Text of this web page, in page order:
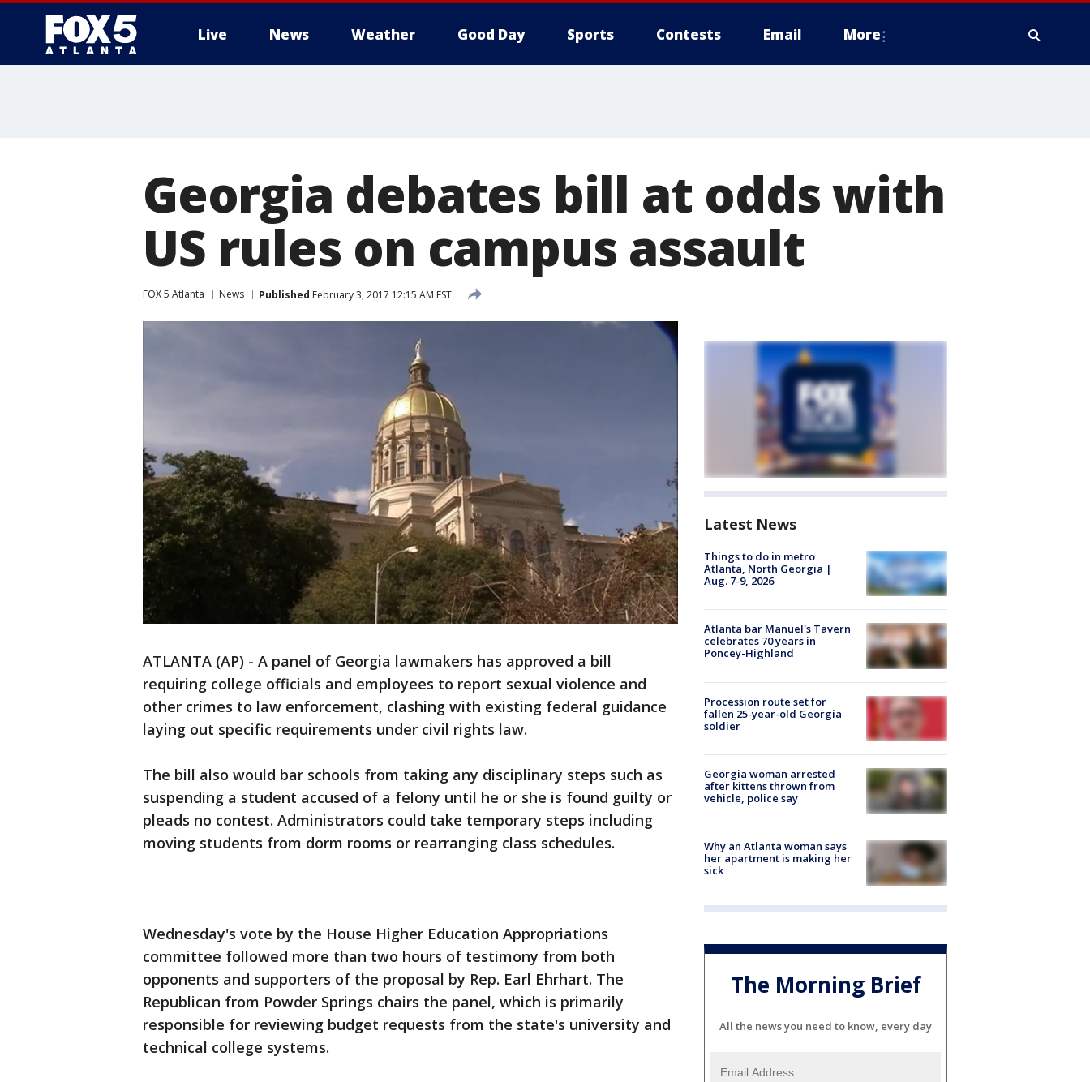
Live News Weather Good Day Sports Contests Email More
Georgia debates bill at odds with
US rules on campus assault
FOX 5 Atlanta News Published February 3, 2017 12:15 AM EST
ATLANTA (AP) - A panel of Georgia lawmakers has approved a bill
requiring college officials and employees to report sexual violence and
other crimes to law enforcement, clashing with existing federal guidance
laying out specific requirements under civil rights law.
The bill also would bar schools from taking any disciplinary steps such as
suspending a student accused of a felony until he or she is found guilty or
pleads no contest. Administrators could take temporary steps including
moving students from dorm rooms or rearranging class schedules.
Wednesday's vote by the House Higher Education Appropriations
committee followed more than two hours of testimony from both
opponents and supporters of the proposal by Rep. Earl Ehrhart. The
Republican from Powder Springs chairs the panel, which is primarily
responsible for reviewing budget requests from the state's university and
technical college systems.
Latest News
Things to do in metro
Atlanta, North Georgia |
Aug. 7-9, 2026
Atlanta bar Manuel's Tavern
celebrates 70 years in
Poncey-Highland
Procession route set for
fallen 25-year-old Georgia
soldier
Georgia woman arrested
after kittens thrown from
vehicle, police say
Why an Atlanta woman says
her apartment is making her
sick
The Morning Brief
All the news you need to know, every day